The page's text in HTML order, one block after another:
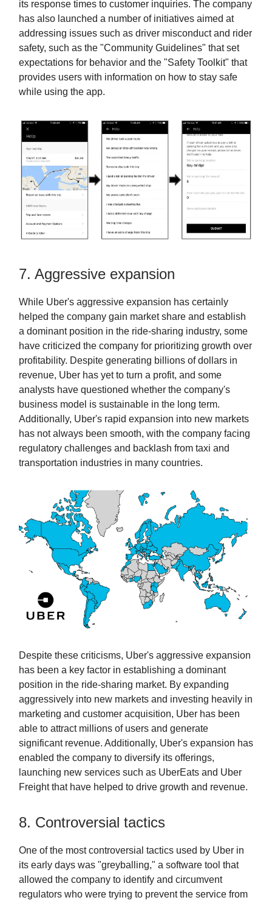
its response times to customer inquiries. The company
has also launched a number of initiatives aimed at
addressing issues such as driver misconduct and rider
safety, such as the "Community Guidelines" that set
expectations for behavior and the "Safety Toolkit" that
provides users with information on how to stay safe
while using the app.
7. Aggressive expansion
While Uber's aggressive expansion has certainly
helped the company gain market share and establish
a dominant position in the ride-sharing industry, some
have criticized the company for prioritizing growth over
profitability. Despite generating billions of dollars in
revenue, Uber has yet to turn a profit, and some
analysts have questioned whether the company's
business model is sustainable in the long term.
Additionally, Uber's rapid expansion into new markets
has not always been smooth, with the company facing
regulatory challenges and backlash from taxi and
transportation industries in many countries.
Despite these criticisms, Uber's aggressive expansion
has been a key factor in establishing a dominant
position in the ride-sharing market. By expanding
aggressively into new markets and investing heavily in
marketing and customer acquisition, Uber has been
able to attract millions of users and generate
significant revenue. Additionally, Uber's expansion has
enabled the company to diversify its offerings,
launching new services such as UberEats and Uber
Freight that have helped to drive growth and revenue.
8. Controversial tactics
One of the most controversial tactics used by Uber in
its early days was "greyballing," a software tool that
allowed the company to identify and circumvent
regulators who were trying to prevent the service from